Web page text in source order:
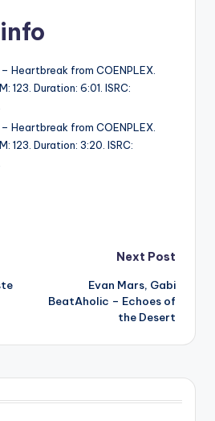
– Heartbreak from COENPLEX.
123. Duration: 6:01. ISRC:
– Heartbreak from COENPLEX.
123. Duration: 3:20. ISRC:
Next Post
Evan Mars, Gabi
BeatAholic – Echoes of
the Desert